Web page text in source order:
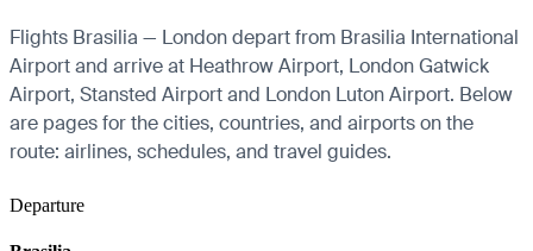
Flights Brasilia — London depart from Brasilia International
Airport and arrive at Heathrow Airport, London Gatwick
Airport, Stansted Airport and London Luton Airport. Below
are pages for the cities, countries, and airports on the
route: airlines, schedules, and travel guides.
Departure